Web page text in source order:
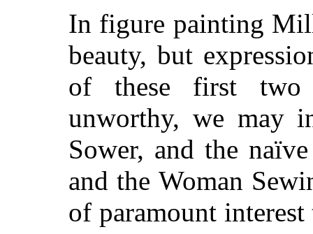
In figure painting
beauty, but
of these first two
unworthy, we may
Sower, and the
and the Woman
of paramount